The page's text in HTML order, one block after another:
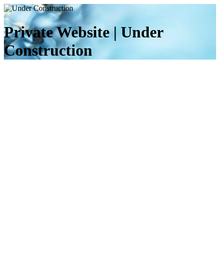
Private Website | Under
Construction